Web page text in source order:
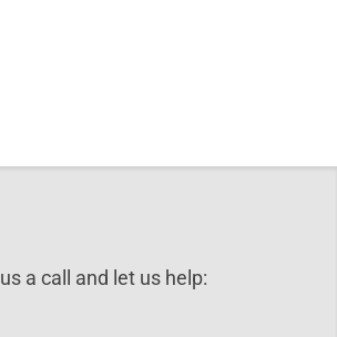
a call and let us help: